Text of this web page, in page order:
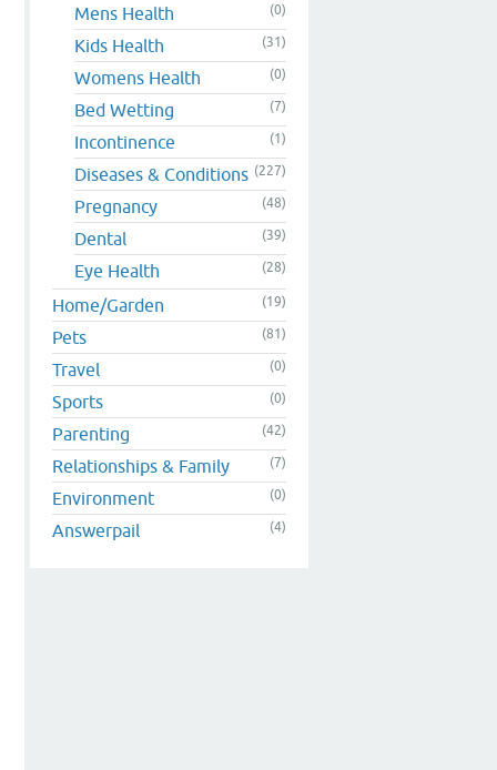
Mens Health (0)
Kids Health (31)
Womens Health (0)
Bed Wetting (7)
Incontinence (1)
Diseases & Conditions (227)
Pregnancy (48)
Dental (39)
Eye Health (28)
Home/Garden (19)
Pets (81)
Travel (0)
Sports (0)
Parenting (42)
Relationships & Family (7)
Environment (0)
Answerpail (4)